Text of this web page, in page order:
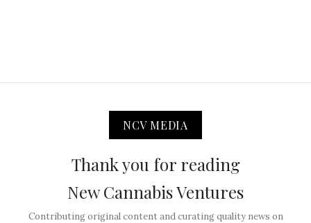
NCV MEDIA
Thank you for reading
New Cannabis Ventures
Contributing original content and curating quality news on